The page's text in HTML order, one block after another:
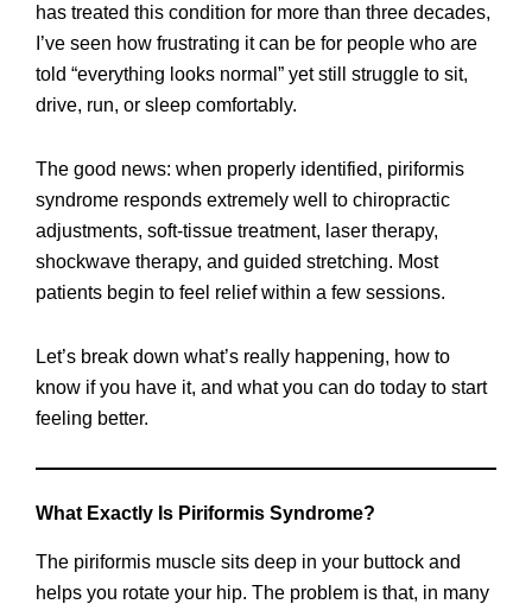
has treated this condition for more than three decades,
I’ve seen how frustrating it can be for people who are
told “everything looks normal” yet still struggle to sit,
drive, run, or sleep comfortably.
The good news: when properly identified, piriformis
syndrome responds extremely well to chiropractic
adjustments, soft-tissue treatment, laser therapy,
shockwave therapy, and guided stretching. Most
patients begin to feel relief within a few sessions.
Let’s break down what’s really happening, how to
know if you have it, and what you can do today to start
feeling better.
What Exactly Is Piriformis Syndrome?
The piriformis muscle sits deep in your buttock and
helps you rotate your hip. The problem is that, in many